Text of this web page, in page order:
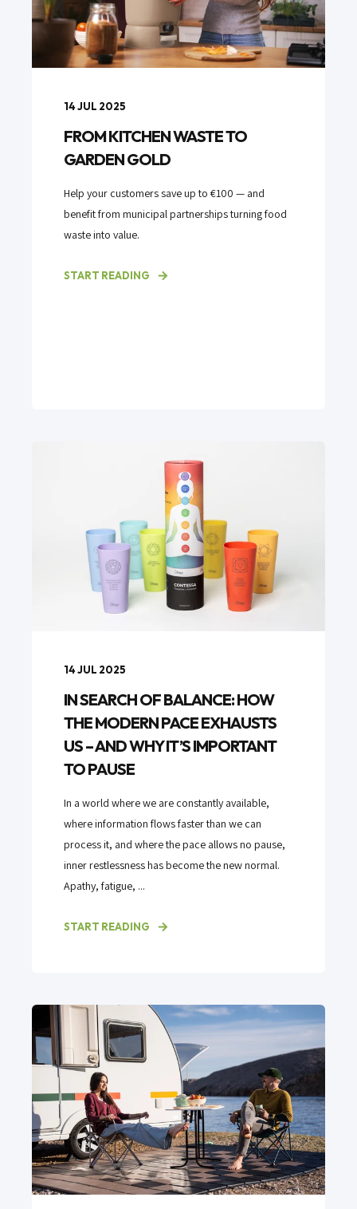
14 JUL 2025
FROM KITCHEN WASTE TO
GARDEN GOLD
Help your customers save up to €100 — and
benefit from municipal partnerships turning food
waste into value.
START READING
14 JUL 2025
IN SEARCH OF BALANCE: HOW
THE MODERN PACE EXHAUSTS
US – AND WHY IT’S IMPORTANT
TO PAUSE
In a world where we are constantly available,
where information flows faster than we can
process it, and where the pace allows no pause,
inner restlessness has become the new normal.
Apathy, fatigue, ...
START READING